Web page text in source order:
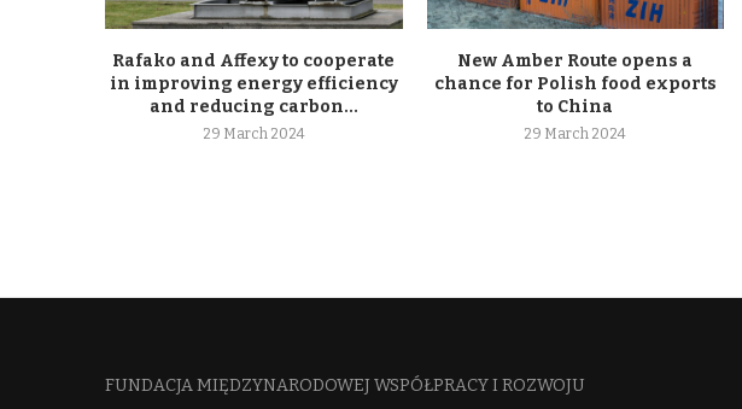
Rafako and Affexy to cooperate
in improving energy efficiency
and reducing carbon...
29 March 2024
New Amber Route opens a
chance for Polish food exports
to China
29 March 2024
FUNDACJA MIĘDZYNARODOWEJ WSPÓŁPRACY I ROZWOJU​